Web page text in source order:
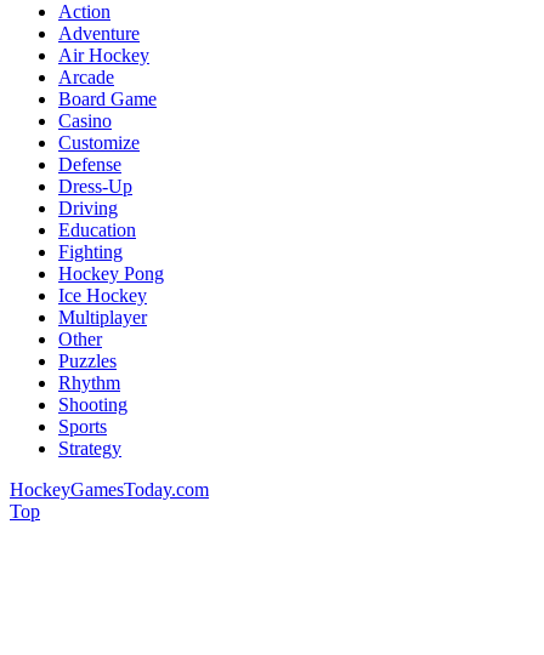
Action
Adventure
Air Hockey
Arcade
Board Game
Casino
Customize
Defense
Dress-Up
Driving
Education
Fighting
Hockey Pong
Ice Hockey
Multiplayer
Other
Puzzles
Rhythm
Shooting
Sports
Strategy
HockeyGamesToday.com
Top